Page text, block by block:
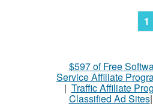
1
$597 of Free
Service Affiliate
| Traffic Affiliate
Classified Ad Sites|